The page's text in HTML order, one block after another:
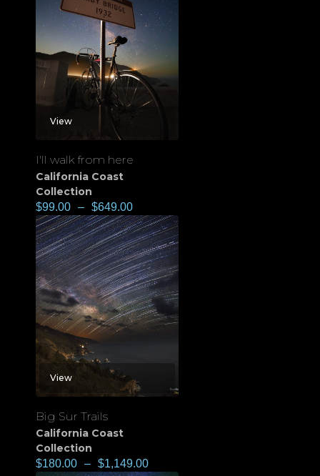
View
I'll walk from here
California Coast
Collection
$99.00 – $649.00
View
Big Sur Trails
California Coast
Collection
$180.00 – $1,149.00